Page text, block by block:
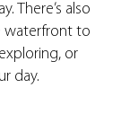
There’s also
waterfront to
or
day.